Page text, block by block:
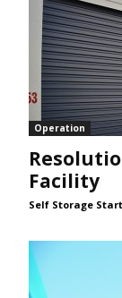
Operation
Facility
Self Storage